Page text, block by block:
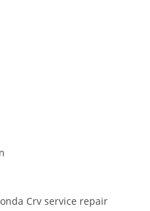
Crv service repair